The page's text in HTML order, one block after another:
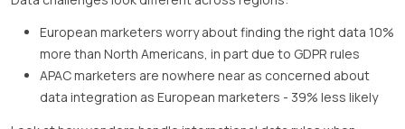
European marketers worry about finding the right data 10%
more than North Americans, in part due to GDPR rules
APAC marketers are nowhere near as concerned about
data integration as European marketers - 39% less likely